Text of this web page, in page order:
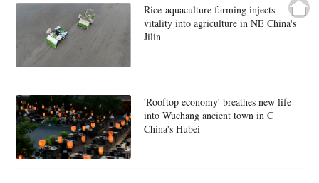
Rice-aquaculture farming injects
vitality into agriculture in NE China's
Jilin
'Rooftop economy' breathes new life
into Wuchang ancient town in C
China's Hubei